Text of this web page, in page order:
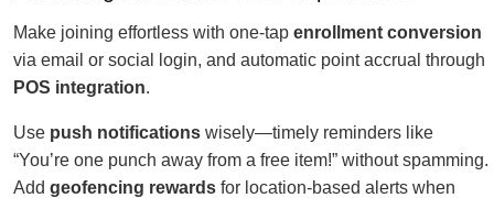
Make joining effortless with one-tap enrollment conversion
via email or social login, and automatic point accrual through
POS integration.
Use push notifications wisely—timely reminders like
“You’re one punch away from a free item!” without spamming.
Add geofencing rewards for location-based alerts when